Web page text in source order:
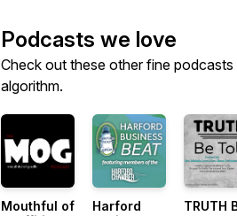
Podcasts we love
Check out these other fine
algorithm.
Mouthful of
Harford
TRUTH